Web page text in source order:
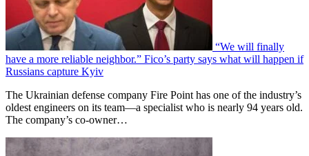
“We will finally
have a more reliable neighbor.” Fico’s party says what will happen if
Russians capture Kyiv
The Ukrainian defense company Fire Point has one of the industry’s
oldest engineers on its team—a specialist who is nearly 94 years old.
The company’s co-owner…